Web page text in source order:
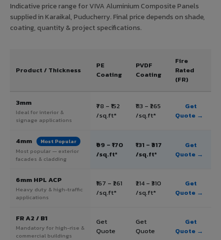
Indicative price range for VIVA Aluminium Composite Panels
supplied in Karaikal, Puducherry. Final price depends on shade,
coating, quantity & project specifications.
Product / Thickness
PE
Coating
PVDF
Coating
Fire
Rated
(FR)
3mm
Ideal for interior &
signage applications
₹78 – ₹152
/sq.ft*
₹113 – ₹265
/sq.ft*
Get
Quote →
4mm Most Popular
Most popular — exterior
facades & cladding
₹99 – ₹170
/sq.ft*
₹131 – ₹317
/sq.ft*
Get
Quote →
6mm HPL ACP
Heavy duty & high-traffic
applications
₹167 – ₹261
/sq.ft*
₹214 – ₹310
/sq.ft*
Get
Quote →
FR A2 / B1
Mandatory for high-rise &
commercial buildings
Get
Quote
Get
Quote
Get
Quote →